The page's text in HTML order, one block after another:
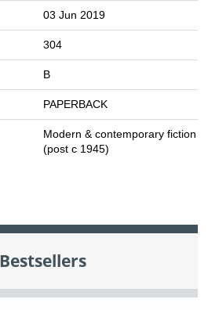
03 Jun 2019
304
B
PAPERBACK
Modern & contemporary fiction
(post c 1945)
Bestsellers